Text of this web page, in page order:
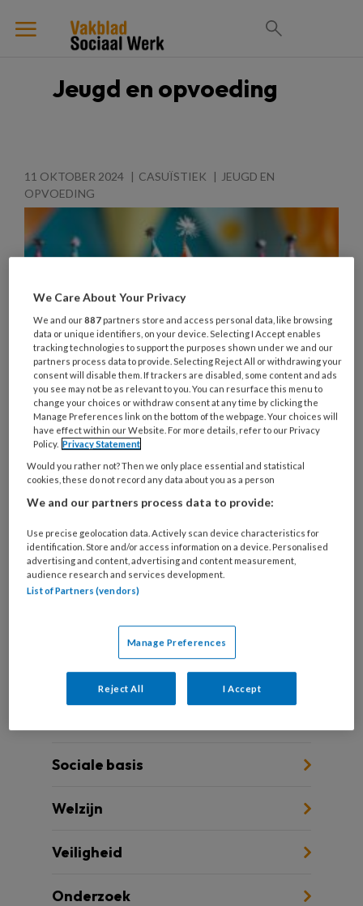
Jeugd en opvoeding
11 OKTOBER 2024 CASUÏSTIEK
JEUGD EN
OPVOEDING
CASUÏSTIEK ‘Had ik sterker
moeten aandringen op therapie?’
‘Ik werk als orthopedagoge in de specialistische
kinderen met een ontwikkelingsachterstand,
opvoedings- of psychiatrische problemen.
Andere thema's
Sociale basis
Welzijn
Veiligheid
Onderzoek
We Care About Your Privacy
We and our887 partners store and access personal data, like browsing
data or unique identifiers, on your device. Selecting I Accept enables
tracking technologies to support the purposes shown under we and our
partners process data to provide. Selecting Reject All or withdrawing your
consent will disable them. If trackers are disabled, some content and ads
you see may not be as relevant to you. You can resurface this menu to
change your choices or withdraw consent at any time by clicking the
Manage Preferences link on the bottom of the webpage. Your choices will
have effect within our Website. For more details, refer to our Privacy
Policy. Privacy Statement
Would you rather not? Then we only place essential and statistical
cookies, these do not record any data about you as a person
We and our partners process data to provide:
Use precise geolocation data. Actively scan device characteristics for
identification. Store and/or access information on a device. Personalised
advertising and content, advertising and content measurement,
audience research and services development.
List of Partners (vendors)
Manage Preferences
Reject All I Accept